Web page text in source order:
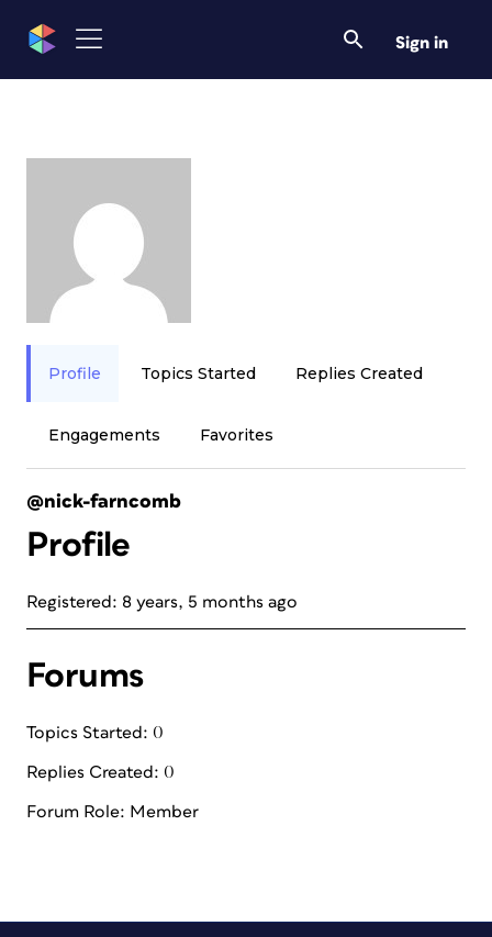
Sign in
Profile Topics Started Replies Created
Engagements Favorites
@nick-farncomb
Profile
Registered: 8 years, 5 months ago
Forums
Topics Started: 0
Replies Created: 0
Forum Role: Member